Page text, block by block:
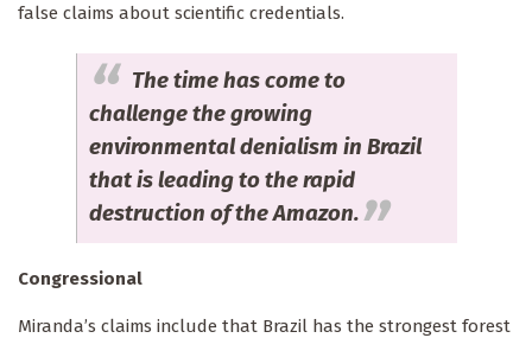
false claims about scientific credentials.
The time has come to
challenge the growing
environmental denialism in Brazil
that is leading to the rapid
destruction of the Amazon.
Congressional
Miranda’s claims include that Brazil has the strongest forest